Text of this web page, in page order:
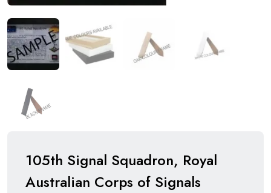
105th Signal Squadron, Royal
Australian Corps of Signals